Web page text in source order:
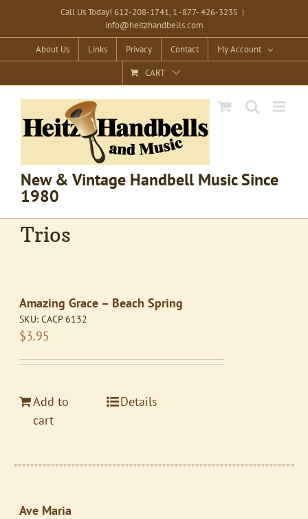
content
Call Us Today! 612-208-1741, 1 -877- 426-3235 |
info@heitzhandbells.com
About Us Links Privacy Contact
My Account
CART
New & Vintage Handbell Music Since
1980
Trios
Amazing Grace – Beach Spring
SKU:CACP 6132
$3.95
Add to
cart
Details
Ave Maria